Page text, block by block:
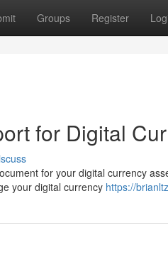
Groups Register
for Digital
for your digital currency
your digital currency https://